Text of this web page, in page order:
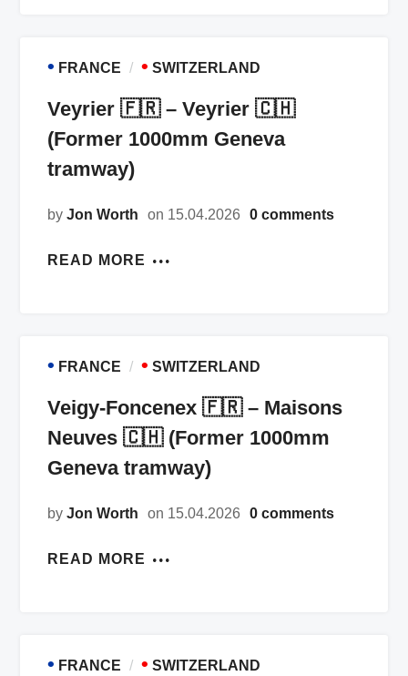
• FRANCE • SWITZERLAND
Veyrier 🇫🇷 – Veyrier 🇨🇭
(Former 1000mm Geneva
tramway)
byJon Worth on 15.04.2026 0 comments
READ MORE
• FRANCE • SWITZERLAND
Veigy-Foncenex 🇫🇷 – Maisons
Neuves 🇨🇭 (Former 1000mm
Geneva tramway)
byJon Worth on 15.04.2026 0 comments
READ MORE
• FRANCE • SWITZERLAND